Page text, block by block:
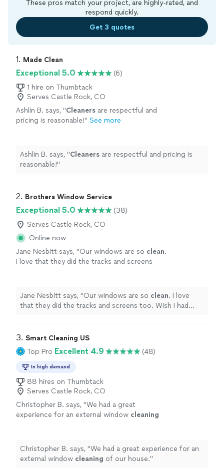
These pros match your project, are highly-rated, and
respond quickly.
Get 3 quotes
1. Made Clean
Exceptional 5.0
(6)
1 hire on Thumbtack
Serves Castle Rock, CO
Ashlin B. says, "Cleaners are respectful and
pricing is reasonable!" See more
Ashlin B. says, "Cleaners are respectful and pricing is
reasonable!"
2. Brothers Window Service
Exceptional 5.0
(38)
Serves Castle Rock, CO
Online now
Jane Nesbitt says, "Our windows are so clean.
I love that they did the tracks and screens
Jane Nesbitt says, "Our windows are so clean. I love
that they did the tracks and screens too. Wish I had
3. Smart Cleaning US
Top Pro Excellent 4.9 (48)
In high demand
88 hires on Thumbtack
Serves Castle Rock, CO
Christopher B. says, "We had a great
experience for an external window cleaning
Christopher B. says, "We had a great experience for an
external window cleaning of our house."